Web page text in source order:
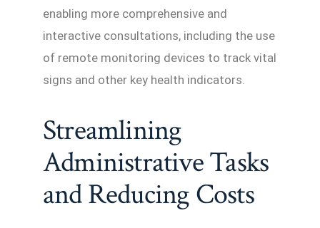
enabling more comprehensive and
interactive consultations, including the use
of remote monitoring devices to track vital
signs and other key health indicators.
Streamlining
Administrative Tasks
and Reducing Costs